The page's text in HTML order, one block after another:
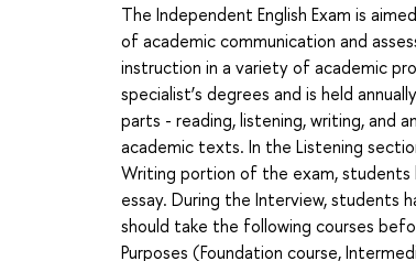
The Independent English Exam is
of academic communication and
instruction in a variety of academic
specialist’s degrees and is held
parts - reading, listening, writing, and
academic texts. In the Listening
Writing portion of the exam, students
essay. During the Interview, students
should take the following courses
Purposes (Foundation course,